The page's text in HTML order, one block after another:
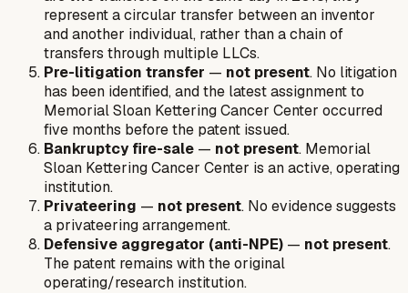
represent a circular transfer between an inventor
and another individual, rather than a chain of
transfers through multiple LLCs.
Pre-litigation transfer — not present. No litigation
has been identified, and the latest assignment to
Memorial Sloan Kettering Cancer Center occurred
five months before the patent issued.
Bankruptcy fire-sale — not present. Memorial
Sloan Kettering Cancer Center is an active, operating
institution.
Privateering — not present. No evidence suggests
a privateering arrangement.
Defensive aggregator (anti-NPE) — not present.
The patent remains with the original
operating/research institution.